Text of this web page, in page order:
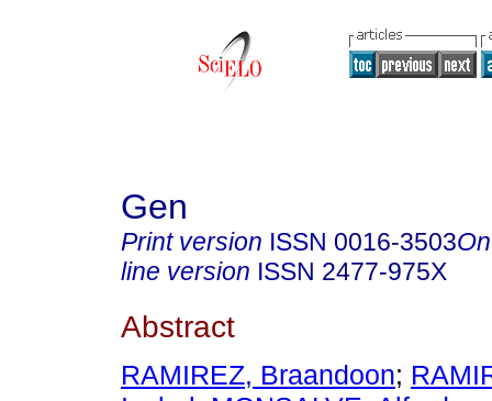
Gen
Print version ISSN 0016-3503
line version ISSN 2477-975X
Abstract
RAMIREZ, Braandoon;